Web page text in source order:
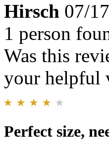
Hirsch 07/
1 person
Was this
your helpful
Perfect size,